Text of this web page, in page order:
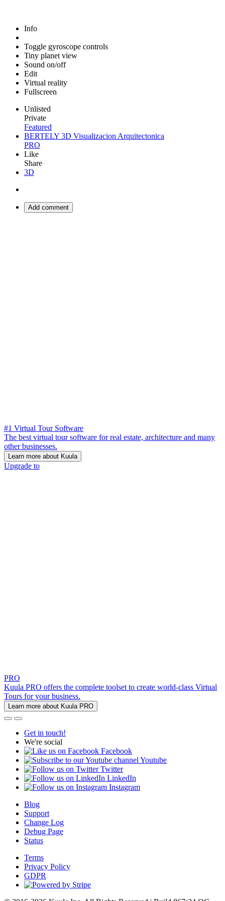
Info
Toggle gyroscope controls
Tiny planet view
Sound on/off
Edit
Virtual reality
Fullscreen
Unlisted
Private
Featured
BERTELY 3D Visualizacion Arquitectonica
PRO
Like
Share
3D
Add comment
#1 Virtual Tour Software
The best virtual tour software for real estate, architecture and many
other businesses.
Learn more about Kuula
Upgrade to
PRO
Kuula PRO offers the complete toolset to create world-class Virtual
Tours for your business.
Learn more about Kuula PRO
Get in touch!
We're social
Facebook
Youtube
Twitter
LinkedIn
Instagram
Blog
Support
Change Log
Debug Page
Status
Terms
Privacy Policy
GDPR